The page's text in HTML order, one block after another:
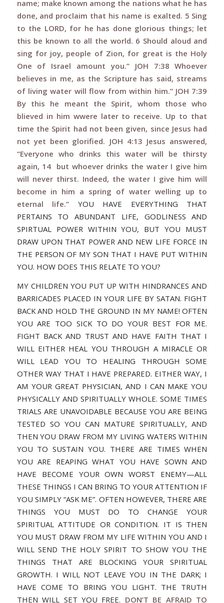
name; make known among the nations what he has
done, and proclaim that his name is exalted. 5 Sing
to the LORD, for he has done glorious things; let
this be known to all the world. 6 Should aloud and
sing for joy, people of Zion, for great is the Holy
One of Israel amount you.”
JOH 7:38 Whoever
believes in me, as the Scripture has said, streams
of living water will flow from within him.” JOH 7:39
By this he meant the Spirit, whom those who
blieved in him wwere later to receive. Up to that
time the Spirit had not been given, since Jesus had
not yet been glorified. JOH 4:13 Jesus answered,
“Everyone who drinks this water will be thirsty
again, 14 but whoever drinks the water I give him
will never thirst. Indeed, the water I give him will
become in him a spring of water welling up to
eternal life.” YOU HAVE EVERYTHING THAT
PERTAINS TO ABUNDANT LIFE, GODLINESS AND
SPIRTUAL POWER WITHIN YOU, BUT YOU MUST
DRAW UPON THAT POWER AND NEW LIFE FORCE IN
THE PERSON OF MY SON THAT I HAVE PUT WITHIN
YOU. HOW DOES THIS RELATE TO YOU?
MY CHILDREN YOU PUT UP WITH HINDRANCES AND
BARRICADES PLACED IN YOUR LIFE BY SATAN. FIGHT
BACK AND HOLD THE GROUND IN MY NAME! OFTEN
YOU ARE TOO SICK TO DO YOUR BEST FOR ME.
FIGHT BACK AND TRUST AND HAVE FAITH THAT I
WILL EITHER HEAL YOU THROUGH A MIRACLE OR
WILL LEAD YOU TO HEALING THROUGH SOME
OTHER WAY THAT I HAVE PREPARED. EITHER WAY, I
AM YOUR GREAT PHYSICIAN, AND I CAN MAKE YOU
PHYSICALLY AND SPIRITUALLY WHOLE. SOME TIMES
TRIALS ARE UNAVOIDABLE BECAUSE YOU ARE BEING
TESTED SO YOU CAN MATURE SPIRITUALLY, AND
THEN YOU DRAW FROM MY LIVING WATERS WITHIN
YOU TO SUSTAIN YOU. THERE ARE TIMES WHEN
YOU ARE REAPING WHAT YOU HAVE SOWN AND
HAVE BECOME YOUR OWN WORST ENEMY—ALL
THESE THINGS I CAN BRING TO YOUR ATTENTION IF
YOU SIMPLY “ASK ME”. OFTEN HOWEVER, THERE ARE
THINGS YOU MUST DO TO CHANGE YOUR
SPIRITUAL ATTITUDE OR CONDITION. IT IS THEN
YOU MUST DRAW FROM MY LIFE WITHIN YOU AND I
WILL SEND THE HOLY SPIRIT TO SHOW YOU THE
THINGS THAT ARE BLOCKING YOUR SPIRITUAL
GROWTH. I WILL NOT LEAVE YOU IN THE DARK; I
HAVE COME TO BRING YOU LIGHT. THE TRUTH
THEN WILL SET YOU FREE. DON’T BE AFRAID TO